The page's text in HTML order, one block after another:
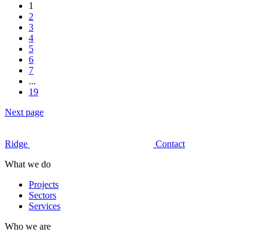
1
2
3
4
5
6
7
...
19
Next page
Ridge
Contact
What we do
Projects
Sectors
Services
Who we are